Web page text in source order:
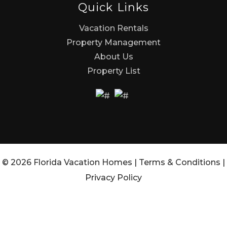
Quick Links
Vacation Rentals
Property Management
About Us
Property List
© 2026 Florida Vacation Homes | Terms & Conditions |
Privacy Policy